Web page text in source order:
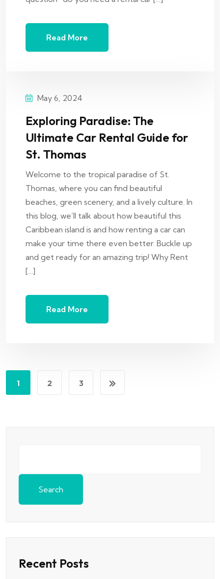
Read More
May 6, 2024
Exploring Paradise: The
Ultimate Car Rental Guide for
St. Thomas
Welcome to the tropical paradise of St.
Thomas, where you can find beautiful
beaches, green scenery, and a lively culture. In
this blog, we’ll talk about how beautiful this
Caribbean island is and how renting a car can
make your time there even better. Buckle up
and get ready for an amazing trip! Why Rent
[…]
Read More
1 2 3
Search
Recent Posts